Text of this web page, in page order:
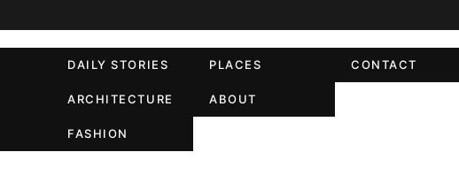
DAILY STORIES
ARCHITECTURE
FASHION
PLACES
ABOUT
CONTACT